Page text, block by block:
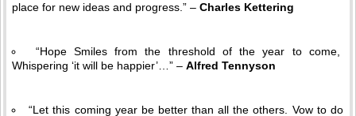
place for new ideas and progress.” – Charles Kettering
“Hope Smiles from the threshold of the year to come,
Whispering ‘it will be happier’…” – Alfred Tennyson
“Let this coming year be better than all the others. Vow to do